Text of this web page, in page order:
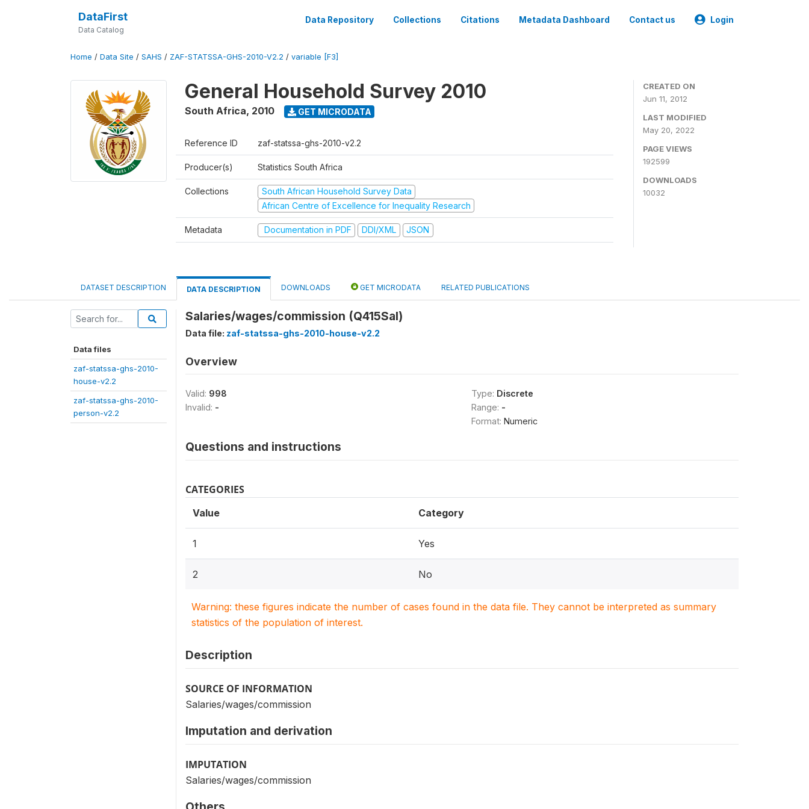
DataFirst
Data Catalog
Data Repository Collections Citations Metadata Dashboard Contact us Login
Home / Data Site / SAHS / ZAF-STATSSA-GHS-2010-V2.2 / variable [F3]
General Household Survey 2010
South Africa, 2010 GET MICRODATA
Reference ID zaf-statssa-ghs-2010-v2.2
Producer(s) Statistics South Africa
Collections
South African Household Survey Data
African Centre of Excellence for Inequality Research
Metadata Documentation in PDF DDI/XML JSON
CREATED ON
Jun 11, 2012
LAST MODIFIED
May 20, 2022
PAGE VIEWS
192599
DOWNLOADS
10032
DATASET DESCRIPTION DATA DESCRIPTION DOWNLOADS GET MICRODATA RELATED PUBLICATIONS
Data files
zaf-statssa-ghs-2010-
house-v2.2
zaf-statssa-ghs-2010-
person-v2.2
Salaries/wages/commission (Q415Sal)
Data file: zaf-statssa-ghs-2010-house-v2.2
Overview
Valid: 998
Invalid: -
Type: Discrete
Range: -
Format: Numeric
Questions and instructions
CATEGORIES
Value Category
1 Yes
2 No
Warning: these figures indicate the number of cases found in the data file. They cannot be interpreted as summary
statistics of the population of interest.
Description
SOURCE OF INFORMATION
Salaries/wages/commission
Imputation and derivation
IMPUTATION
Salaries/wages/commission